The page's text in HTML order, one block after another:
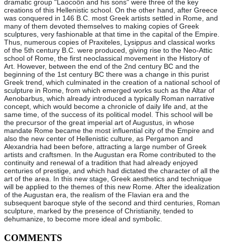
dramatic group "Laocoön and his sons" were three of the key
creations of this Hellenistic school. On the other hand, after Greece
was conquered in 146 B.C. most Greek artists settled in Rome, and
many of them devoted themselves to making copies of Greek
sculptures, very fashionable at that time in the capital of the Empire.
Thus, numerous copies of Praxiteles, Lysippus and classical works
of the 5th century B.C. were produced, giving rise to the Neo-Attic
school of Rome, the first neoclassical movement in the History of
Art. However, between the end of the 2nd century BC and the
beginning of the 1st century BC there was a change in this purist
Greek trend, which culminated in the creation of a national school of
sculpture in Rome, from which emerged works such as the Altar of
Aenobarbus, which already introduced a typically Roman narrative
concept, which would become a chronicle of daily life and, at the
same time, of the success of its political model. This school will be
the precursor of the great imperial art of Augustus, in whose
mandate Rome became the most influential city of the Empire and
also the new center of Hellenistic culture, as Pergamon and
Alexandria had been before, attracting a large number of Greek
artists and craftsmen. In the Augustan era Rome contributed to the
continuity and renewal of a tradition that had already enjoyed
centuries of prestige, and which had dictated the character of all the
art of the area. In this new stage, Greek aesthetics and technique
will be applied to the themes of this new Rome. After the idealization
of the Augustan era, the realism of the Flavian era and the
subsequent baroque style of the second and third centuries, Roman
sculpture, marked by the presence of Christianity, tended to
dehumanize, to become more ideal and symbolic.
COMMENTS